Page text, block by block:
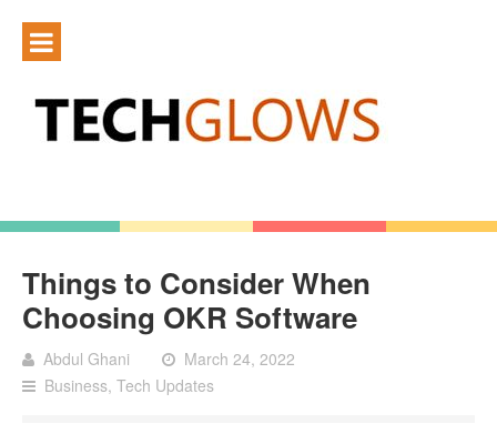
Things to Consider When
Choosing OKR Software
Abdul Ghani
March 24, 2022
Business, Tech Updates